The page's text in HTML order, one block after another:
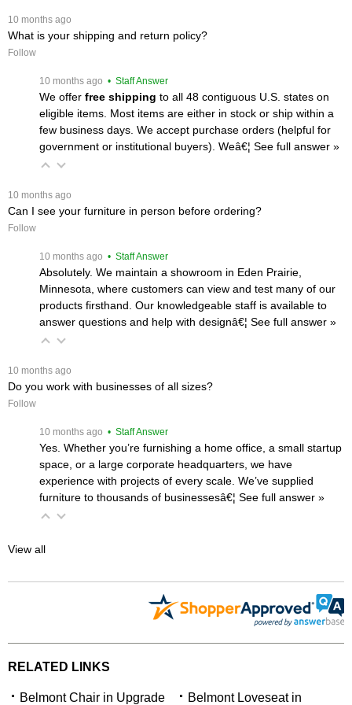
10 months ago
What is your shipping and return policy?
Follow
10 months ago • Staff Answer
We offer free shipping to all 48 contiguous U.S. states on
eligible items. Most items are either in stock or ship within a
few business days. We accept purchase orders (helpful for
government or institutional buyers). Weâ€¦ See full answer »
10 months ago
Can I see your furniture in person before ordering?
Follow
10 months ago • Staff Answer
Absolutely. We maintain a showroom in Eden Prairie,
Minnesota, where customers can view and test many of our
products firsthand. Our knowledgeable staff is available to
answer questions and help with designâ€¦ See full answer »
10 months ago
Do you work with businesses of all sizes?
Follow
10 months ago • Staff Answer
Yes. Whether you’re furnishing a home office, a small startup
space, or a large corporate headquarters, we have
experience with projects of every scale. We’ve supplied
furniture to thousands of businessesâ€¦ See full answer »
View all
RELATED LINKS
Belmont Chair in Upgrade Belmont Loveseat in